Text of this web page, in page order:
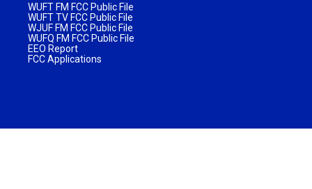
WUFT FM FCC Public File
WUFT TV FCC Public File
WJUF FM FCC Public File
WUFQ FM FCC Public File
EEO Report
FCC Applications